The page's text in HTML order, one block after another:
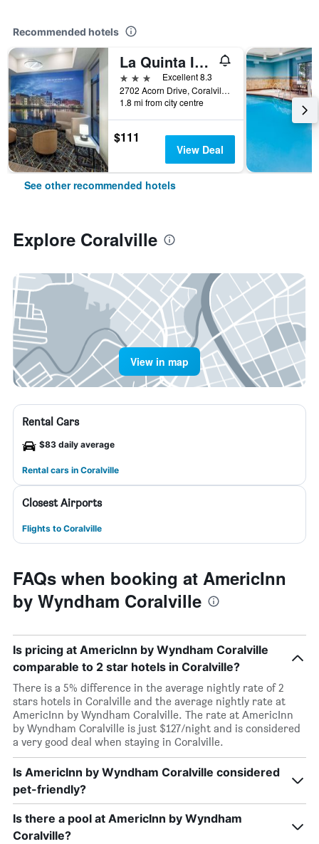
Recommended hotels
La Quinta Inn & Suites by Wyndham Coralville Iowa City
3 stars
Excellent 8.3
2702 Acorn Drive, Coralville, IA, United States
1.8 mi from city centre
$111
View Deal
See other recommended hotels
Explore Coralville
View in map
Rental Cars
$83 daily average
Rental cars in Coralville
Closest Airports
Flights to Coralville
FAQs when booking at AmericInn
by Wyndham Coralville
Is pricing at AmericInn by Wyndham Coralville
comparable to 2 star hotels in Coralville?
There is a 5% difference in the average nightly rate of 2
stars hotels in Coralville and the average nightly rate at
AmericInn by Wyndham Coralville. The rate at AmericInn
by Wyndham Coralville is just $127/night and is considered
a very good deal when staying in Coralville.
Is AmericInn by Wyndham Coralville considered
pet-friendly?
Is there a pool at AmericInn by Wyndham
Coralville?